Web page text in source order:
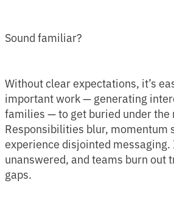
Sound familiar?
Without clear expectations, it’s
important work — generating
families — to get buried under the
Responsibilities blur, momentum
experience disjointed
unanswered, and teams burn out
gaps.